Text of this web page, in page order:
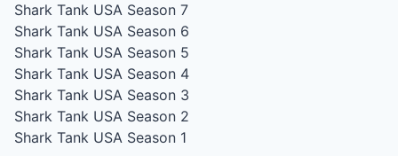
Shark Tank USA Season 7
Shark Tank USA Season 6
Shark Tank USA Season 5
Shark Tank USA Season 4
Shark Tank USA Season 3
Shark Tank USA Season 2
Shark Tank USA Season 1